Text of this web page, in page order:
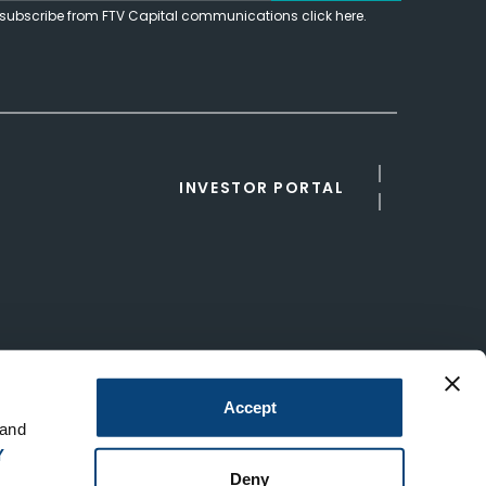
Accept
Deny
from FTV Capital communications click here.
INVESTOR PORTAL